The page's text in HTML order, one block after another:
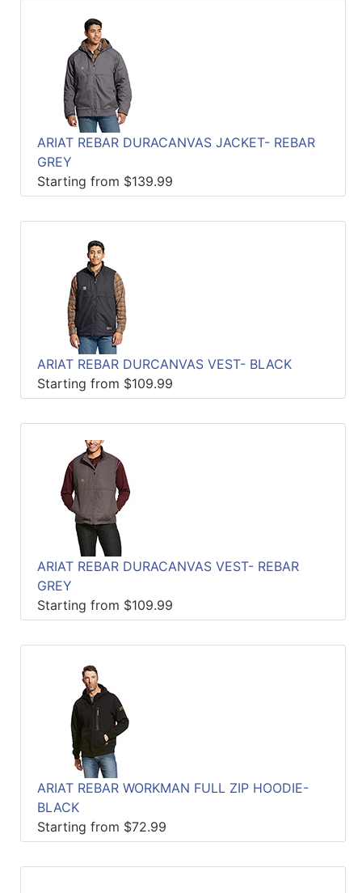
ARIAT REBAR DURACANVAS JACKET- REBAR
GREY
Starting from $139.99
ARIAT REBAR DURCANVAS VEST- BLACK
Starting from $109.99
ARIAT REBAR DURACANVAS VEST- REBAR
GREY
Starting from $109.99
ARIAT REBAR WORKMAN FULL ZIP HOODIE-
BLACK
Starting from $72.99